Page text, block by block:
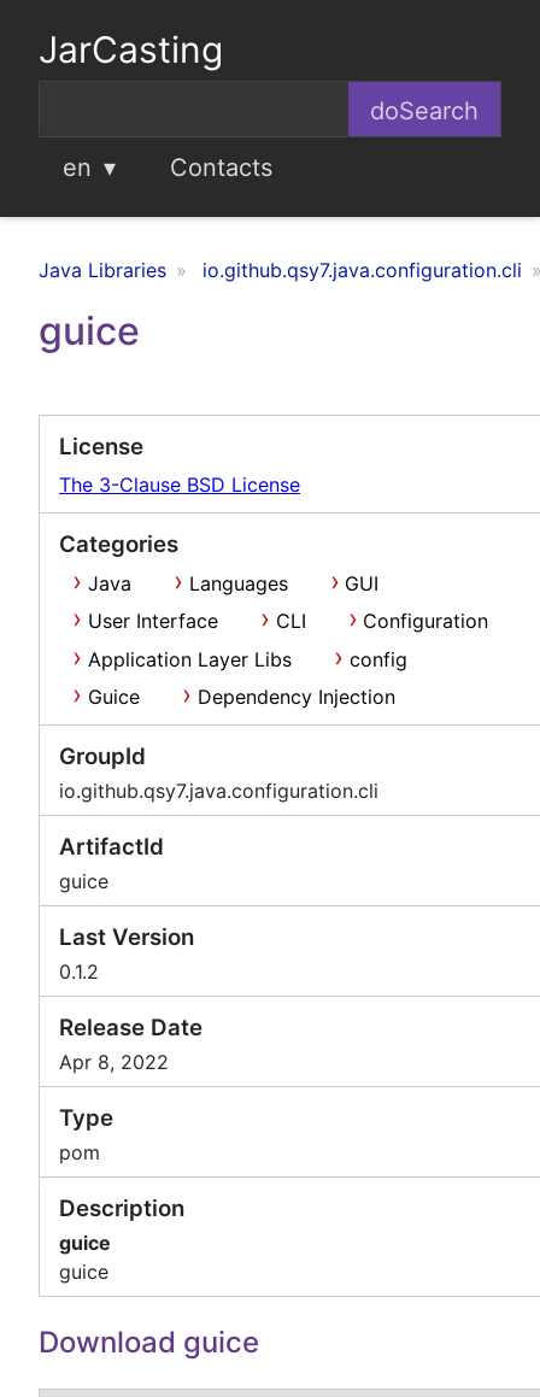
JarCasting
en Contacts
Java Libraries io.github.qsy7.java.configuration.cli
guice
License
The 3-Clause BSD License
Categories
Java Languages
GUI
User Interface
CLI
Configuration
Application Layer Libs
config
Guice
Dependency Injection
GroupId
io.github.qsy7.java.configuration.cli
ArtifactId
guice
Last Version
0.1.2
Release Date
Apr 8, 2022
Type
pom
Description
guice
guice
Download guice